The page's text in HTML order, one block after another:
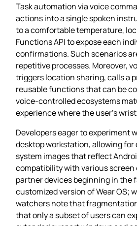
Task automation via voice
actions into a single spoken
to a comfortable temperature,
Functions API to expose each
confirmations. Such scenarios
repetitive processes. Moreover,
triggers location sharing, calls a
reusable functions that can be
voice‑controlled ecosystems
experience where the user’s
Developers eager to experiment
desktop workstation, allowing
system images that reflect
compatibility with various screen
partner devices beginning in the
customized version of Wear OS;
watchers note that
that only a subset of users can